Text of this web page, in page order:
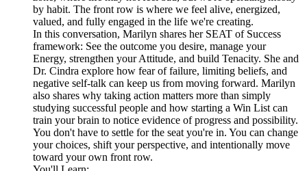
by habit. The front row is where we feel alive, energized,
valued, and fully engaged in the life we're creating.
In this conversation, Marilyn shares her SEAT of Success
framework: See the outcome you desire, manage your
Energy, strengthen your Attitude, and build Tenacity. She and
Dr. Cindra explore how fear of failure, limiting beliefs, and
negative self-talk can keep us from moving forward. Marilyn
also shares why taking action matters more than simply
studying successful people and how starting a Win List can
train your brain to notice evidence of progress and possibility.
You don't have to settle for the seat you're in. You can change
your choices, shift your perspective, and intentionally move
toward your own front row.